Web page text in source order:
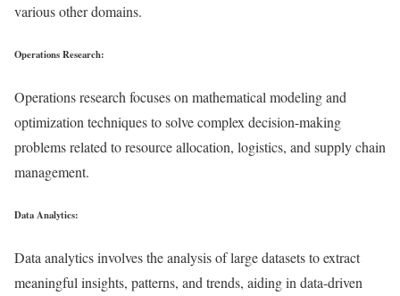
various other domains.
Operations Research:
Operations research focuses on mathematical modeling and
optimization techniques to solve complex decision-making
problems related to resource allocation, logistics, and supply chain
management.
Data Analytics:
Data analytics involves the analysis of large datasets to extract
meaningful insights, patterns, and trends, aiding in data-driven